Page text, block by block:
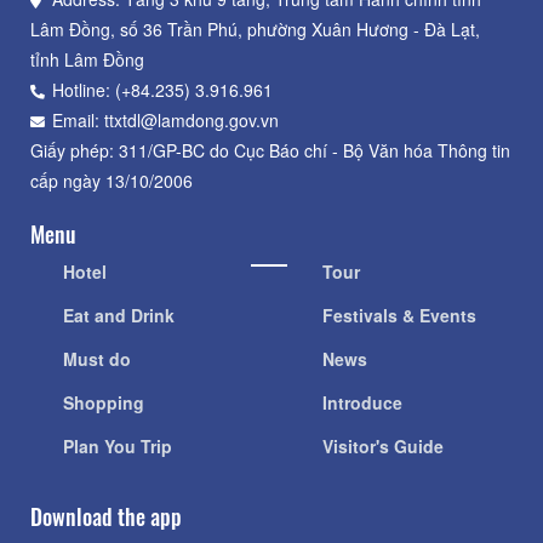
Lâm Đồng, số 36 Trần Phú, phường Xuân Hương - Đà Lạt,
tỉnh Lâm Đồng
Hotline: (+84.235) 3.916.961
Email: ttxtdl@lamdong.gov.vn
Giấy phép: 311/GP-BC do Cục Báo chí - Bộ Văn hóa Thông tin
cấp ngày 13/10/2006
Menu
Hotel
Eat and Drink
Must do
Shopping
Plan You Trip
Tour
Festivals & Events
News
Introduce
Visitor's Guide
Download the app